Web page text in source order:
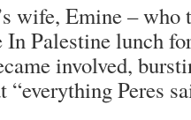
wife, Emine – who
In Palestine lunch
involved,
Peres